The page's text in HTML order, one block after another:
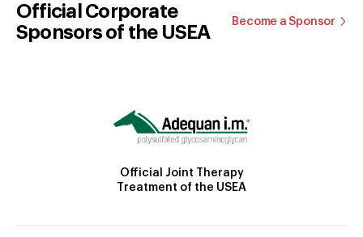
Official Corporate
Sponsors of the USEA
Become a Sponsor
Official Joint Therapy
Treatment of the USEA